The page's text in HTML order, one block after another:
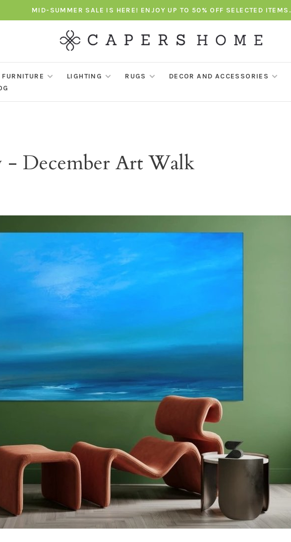
MID-SUMMER SALE IS HERE! ENJOY UP TO 50% OFF SELECTED ITEMS.
FURNITURE LIGHTING RUGS DECOR AND ACCESSORIES
- December Art Walk